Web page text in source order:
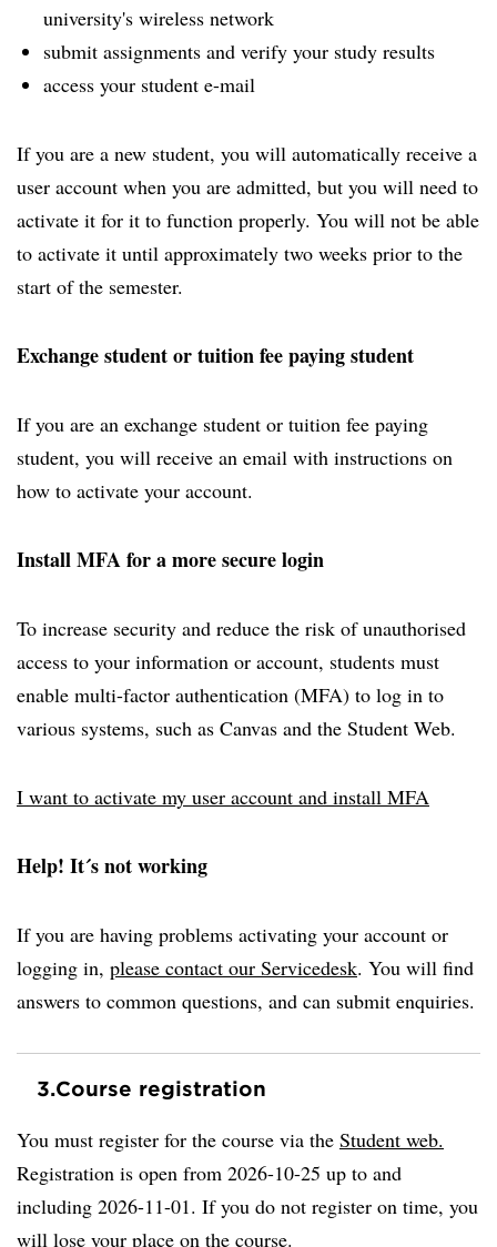
university's wireless network
submit assignments and verify your study results
access your student e-mail
If you are a new student, you will automatically receive a
user account when you are admitted, but you will need to
activate it for it to function properly. You will not be able
to activate it until approximately two weeks prior to the
start of the semester.
Exchange student or tuition fee paying student
If you are an exchange student or tuition fee paying
student, you will receive an email with instructions on
how to activate your account.
Install MFA for a more secure login
To increase security and reduce the risk of unauthorised
access to your information or account, students must
enable multi-factor authentication (MFA) to log in to
various systems, such as Canvas and the Student Web.
I want to activate my user account and install MFA
Help! It´s not working
If you are having problems activating your account or
logging in, please contact our Servicedesk. You will find
answers to common questions, and can submit enquiries.
3.Course registration
You must register for the course via the Student web.
Registration is open from 2026-10-25 up to and
including 2026-11-01. If you do not register on time, you
will lose your place on the course.